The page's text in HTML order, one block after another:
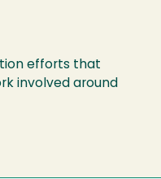
efforts that
involved around